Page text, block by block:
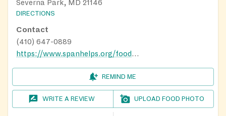
Severna Park, MD 21146
DIRECTIONS
Contact
(410) 647-0889
https://www.spanhelps.org/food_drive
REMIND ME
WRITE A REVIEW UPLOAD FOOD PHOTO